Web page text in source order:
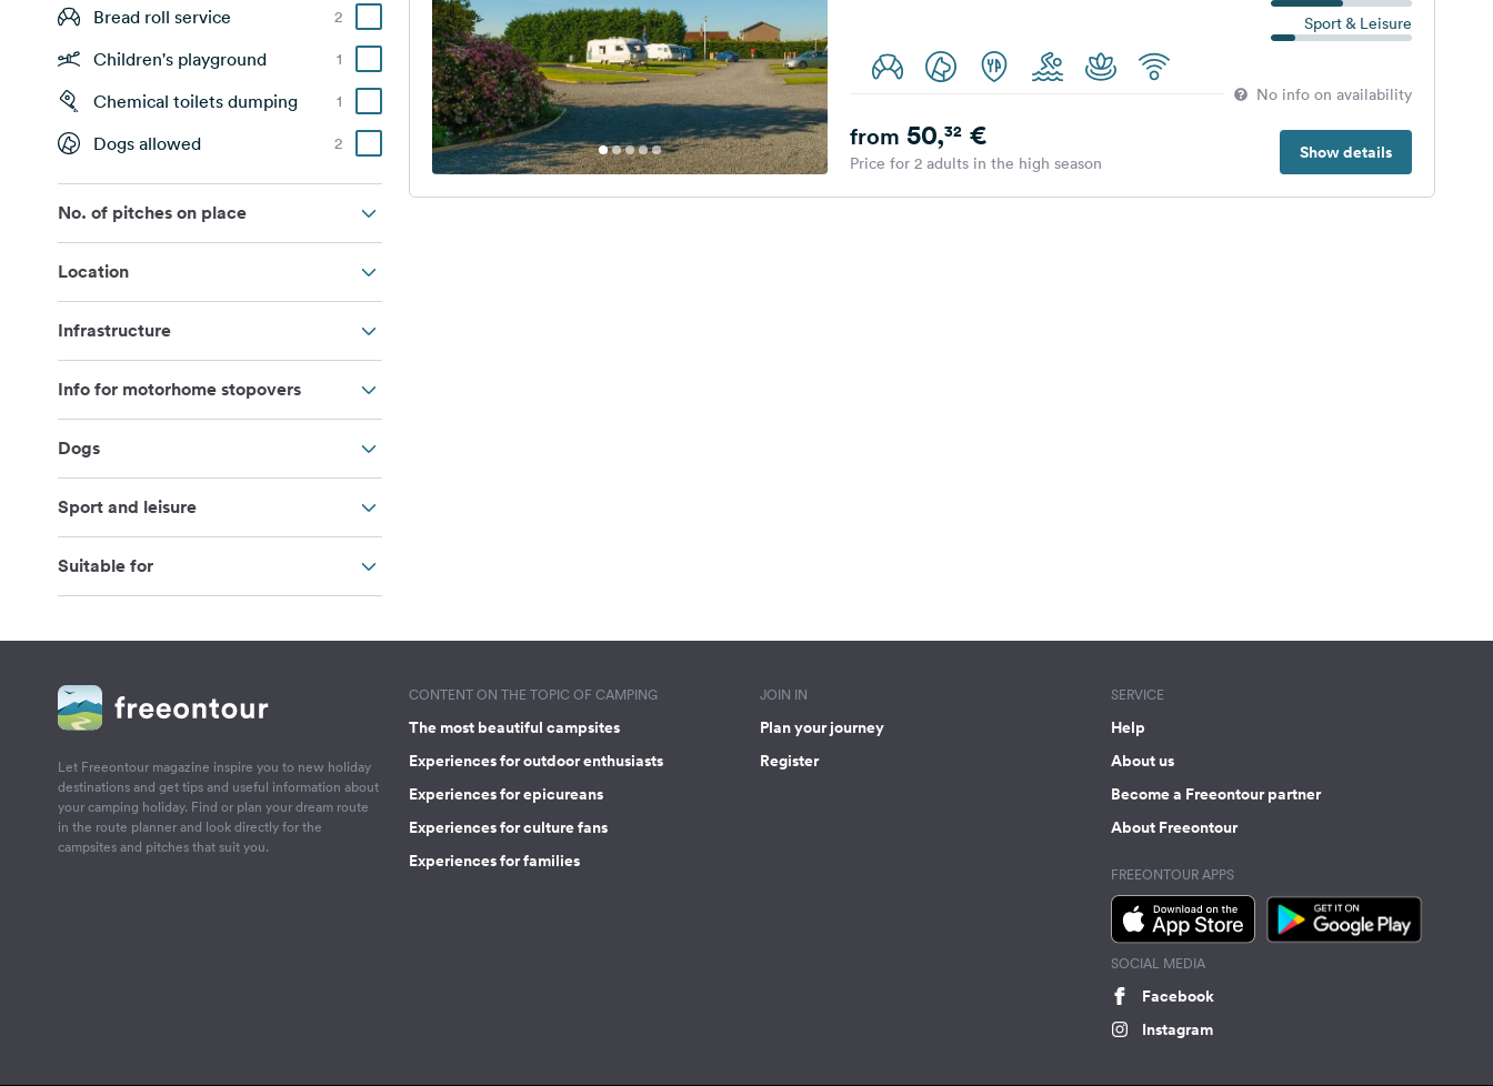
Bread roll service 2
Children's playground 1
Chemical toilets dumping 1
Dogs allowed 2
No. of pitches on place
Location
Infrastructure
Info for motorhome stopovers
Dogs
Sport and leisure
Suitable for
Sport & Leisure
No info on availability
Show details
from 50,32€
Price for 2 adults in the high season
Let Freeontour magazine inspire you to new holiday
destinations and get tips and useful information about
your camping holiday. Find or plan your dream route
in the route planner and look directly for the
campsites and pitches that suit you.
CONTENT ON THE TOPIC OF CAMPING
The most beautiful campsites
Experiences for outdoor enthusiasts
Experiences for epicureans
Experiences for culture fans
Experiences for families
JOIN IN
Plan your journey
Register
SERVICE
Help
About us
Become a Freeontour partner
About Freeontour
FREEONTOUR APPS
SOCIAL MEDIA
Facebook
Instagram